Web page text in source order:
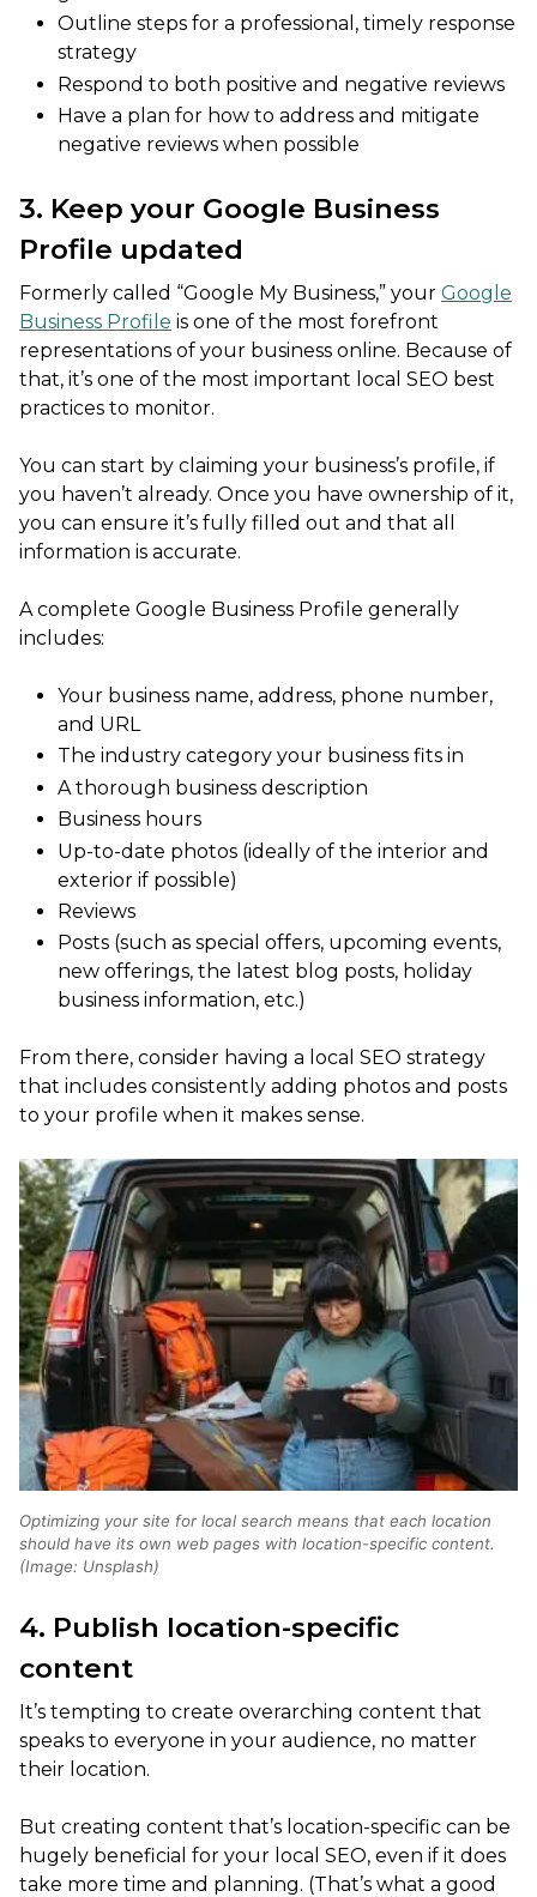
Outline steps for a professional, timely response
strategy
Respond to both positive and negative reviews
Have a plan for how to address and mitigate
negative reviews when possible
3. Keep your Google Business
Profile updated
Formerly called “Google My Business,” your Google
Business Profile is one of the most forefront
representations of your business online. Because of
that, it’s one of the most important local SEO best
practices to monitor.
You can start by claiming your business’s profile, if
you haven’t already. Once you have ownership of it,
you can ensure it’s fully filled out and that all
information is accurate.
A complete Google Business Profile generally
includes:
Your business name, address, phone number,
and URL
The industry category your business fits in
A thorough business description
Business hours
Up-to-date photos (ideally of the interior and
exterior if possible)
Reviews
Posts (such as special offers, upcoming events,
new offerings, the latest blog posts, holiday
business information, etc.)
From there, consider having a local SEO strategy
that includes consistently adding photos and posts
to your profile when it makes sense.
Optimizing your site for local search means that each location
should have its own web pages with location-specific content.
(Image: Unsplash)
4. Publish location-specific
content
It’s tempting to create overarching content that
speaks to everyone in your audience, no matter
their location.
But creating content that’s location-specific can be
hugely beneficial for your local SEO, even if it does
take more time and planning. (That’s what a good